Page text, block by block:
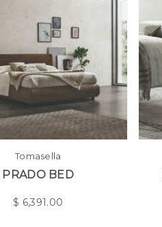
Tomasella
PRADO BED
$ 6,391.00